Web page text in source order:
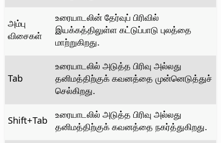
அம்பு
விசைகள்
உரையாடலின் தேர்வுப் பிரிவில்
இயக்கத்திலுள்ள கட்டுப்பாடு புலத்தை
மாற்றுகிறது.
Tab
உரையாடலில் அடுத்த பிரிவு அல்லது
தனிமத்திற்குக் கவனத்தை முன்னெடுத்துச்
செல்கிறது.
Shift+Tab
உரையாடலில் அடுத்த பிரிவு அல்லது
தனிமத்திற்குக் கவனத்தை நகர்த்துகிறது.